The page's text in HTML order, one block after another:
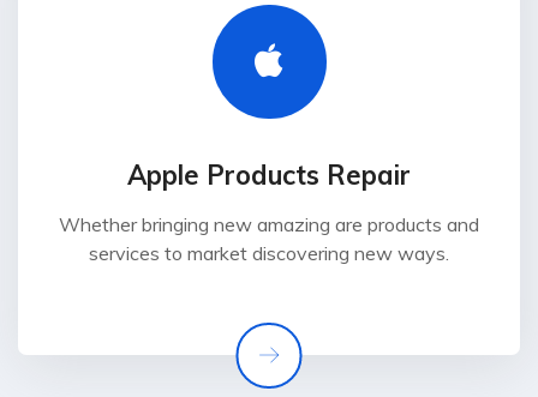
Apple Products Repair
Whether bringing new amazing are products and
services to market discovering new ways.